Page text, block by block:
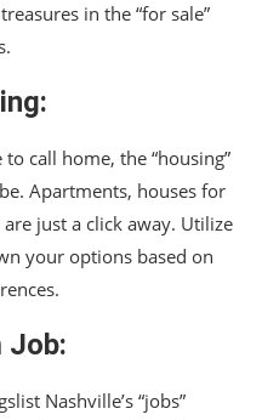
in the “for sale”
call home, the “housing”
Apartments, houses for
just a click away. Utilize
your options based on
Job:
Nashville’s “jobs”